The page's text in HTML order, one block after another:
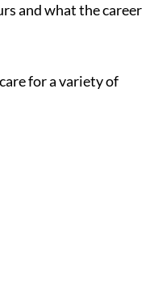
and what the career
for a variety of